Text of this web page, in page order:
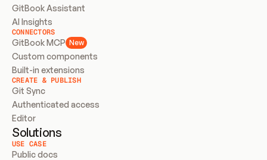
GitBook Assistant
AI Insights
CONNECTORS
GitBook MCP New
Custom components
Built-in extensions
CREATE & PUBLISH
Git Sync
Authenticated access
Editor
Solutions
USE CASE
Public docs